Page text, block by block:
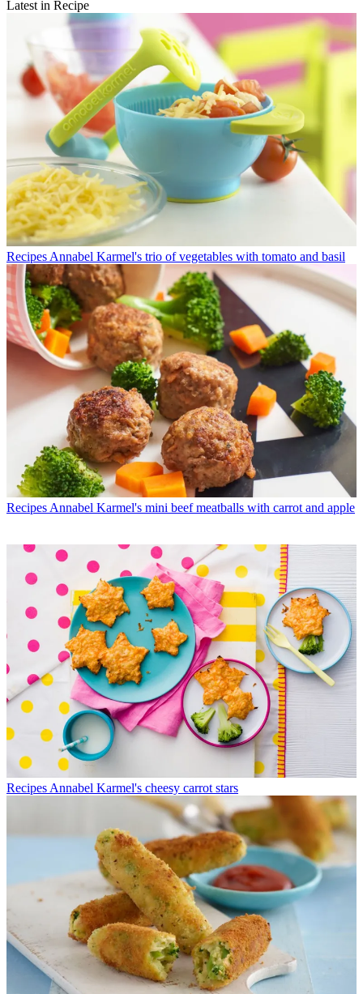
Latest in Recipe
Recipes Annabel Karmel's trio of vegetables with tomato and basil
Recipes Annabel Karmel's mini beef meatballs with carrot and apple
Recipes Annabel Karmel's cheesy carrot stars